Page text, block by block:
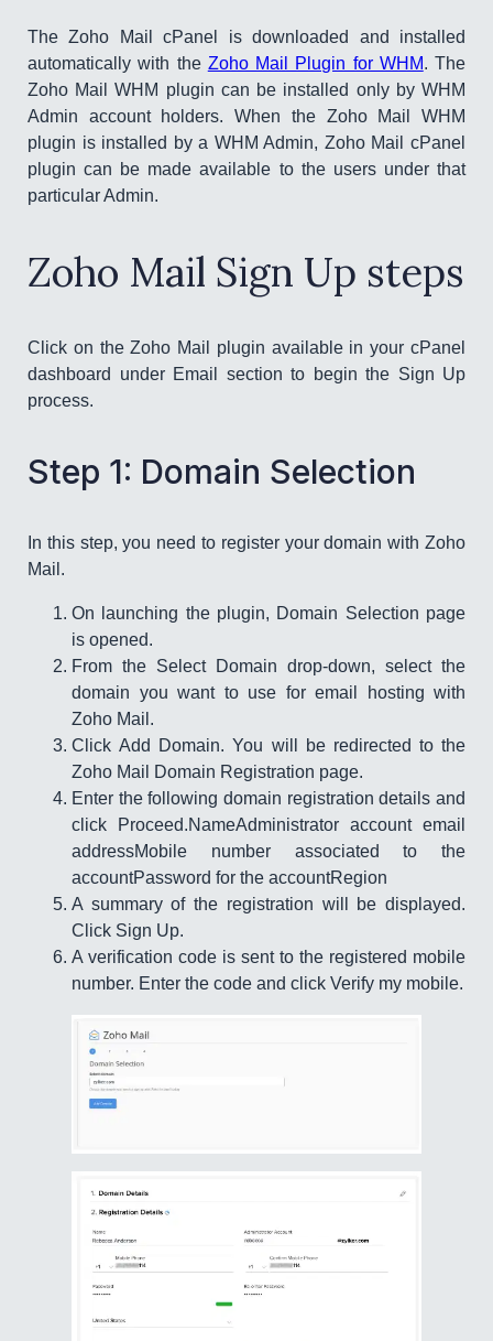
The Zoho Mail cPanel is downloaded and installed
automatically with the Zoho Mail Plugin for WHM. The
Zoho Mail WHM plugin can be installed only by WHM
Admin account holders. When the Zoho Mail WHM
plugin is installed by a WHM Admin, Zoho Mail cPanel
plugin can be made available to the users under that
particular Admin.
Zoho Mail Sign Up steps
Click on the Zoho Mail plugin available in your cPanel
dashboard under Email section to begin the Sign Up
process.
Step 1: Domain Selection
In this step, you need to register your domain with Zoho
Mail.
On launching the plugin, Domain Selection page
is opened.
From the Select Domain drop-down, select the
domain you want to use for email hosting with
Zoho Mail.
Click Add Domain. You will be redirected to the
Zoho Mail Domain Registration page.
Enter the following domain registration details and
click Proceed.NameAdministrator account email
addressMobile number associated to the
accountPassword for the accountRegion
A summary of the registration will be displayed.
Click Sign Up.
A verification code is sent to the registered mobile
number. Enter the code and click Verify my mobile.